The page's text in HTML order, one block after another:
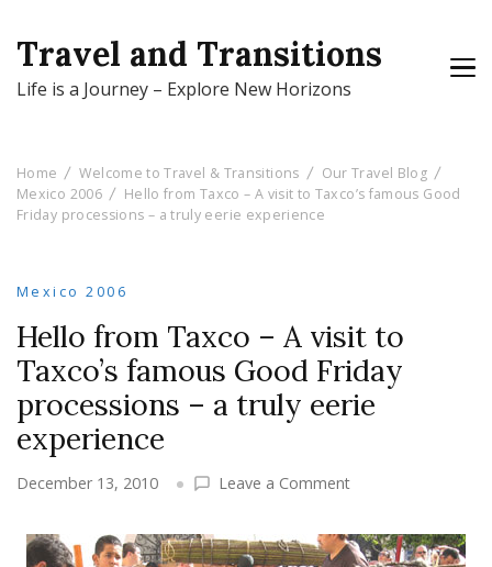
Travel and Transitions
Life is a Journey – Explore New Horizons
Home Welcome to Travel & Transitions
Our Travel Blog
Mexico 2006
Hello from Taxco – A visit to Taxco’s famous Good
Friday processions – a truly eerie experience
Mexico 2006
Hello from Taxco – A visit to
Taxco’s famous Good Friday
processions – a truly eerie
experience
December 13, 2010 Leave a Commenton
from
Taxco